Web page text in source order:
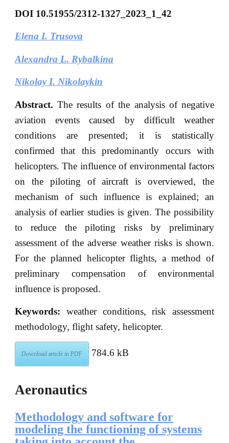
DOI10.51955/2312-1327_2023_1_42
Elena I. Trusova
Alexandra L. Rybalkina
Nikolay I. Nikolaykin
Abstract.The results of the analysis of negative
aviation events caused by difficult weather
conditions are presented; it is statistically
confirmed that this predominantly occurs with
helicopters. The influence of environmental factors
on the piloting of aircraft is overviewed, the
mechanism of such influence is explained; an
analysis of earlier studies is given. The possibility
to reduce the piloting risks by preliminary
assessment of the adverse weather risks is shown.
For the planned helicopter flights, a method of
preliminary compensation of environmental
influence is proposed.
Keywords: weather conditions, risk assessment
methodology, flight safety, helicopter.
Download article in PDF 784.6 kB
Aeronautics
Methodology and software for
modeling the functioning of systems